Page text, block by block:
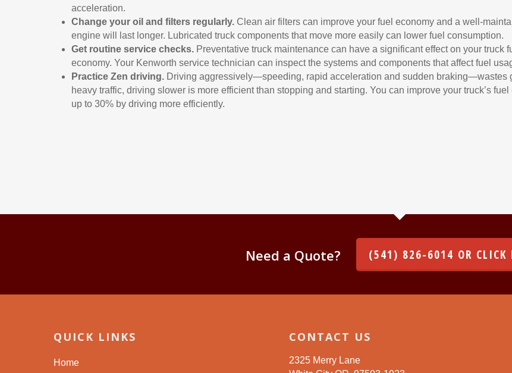
acceleration.
Change your oil and filters regularly. Clean air filters can improve your fuel economy and a well-
engine will last longer. Lubricated truck components that move more easily can lower fuel consumption.
Get routine service checks. Preventative truck maintenance can have a significant effect on your truck
economy. Your Kenworth service technician can inspect the systems and components that affect fuel
Practice Zen driving. Driving aggressively—speeding, rapid acceleration and sudden braking—wastes
heavy traffic, driving slower is more efficient than stopping and starting. You can improve your truck’s
up to 30% by driving more efficiently.
Need a Quote? (541) 826-6014 OR CLICK
QUICK LINKS
Home
CONTACT US
2325 Merry Lane